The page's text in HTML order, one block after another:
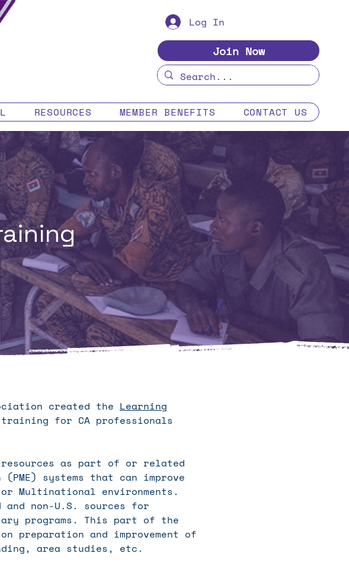
Log In
Join Now
RESOURCES MEMBER BENEFITS CONTACT US
created the Learning
for CA professionals
as part of or related
systems that can improve
Multinational environments.
non-U.S. sources for
programs. This part of the
preparation and improvement of
area studies, etc.